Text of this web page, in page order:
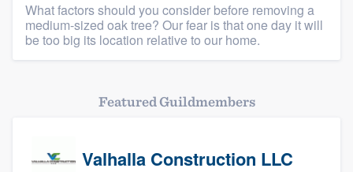
What factors should you consider before removing a
medium-sized oak tree? Our fear is that one day it will
be too big its location relative to our home.
Featured Guildmembers
Valhalla Construction LLC